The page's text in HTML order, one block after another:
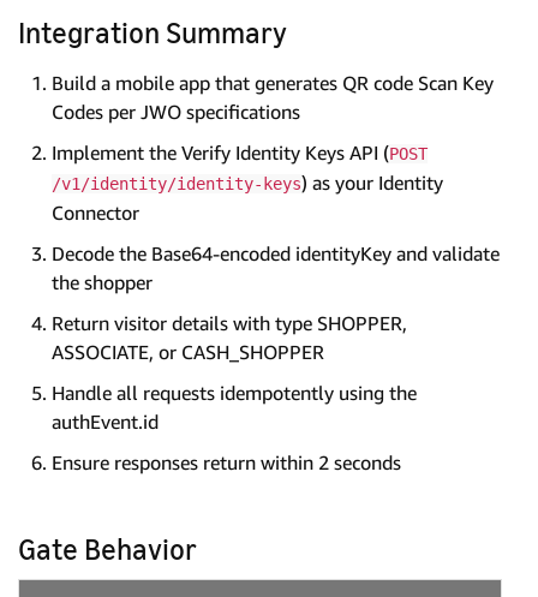
Integration Summary
Build a mobile app that generates QR code Scan Key
Codes per JWO specifications
Implement the Verify Identity Keys API (POST
/v1/identity/identity-keys) as your Identity
Connector
Decode the Base64-encoded identityKey and validate
the shopper
Return visitor details with type SHOPPER,
ASSOCIATE, or CASH_SHOPPER
Handle all requests idempotently using the
authEvent.id
Ensure responses return within 2 seconds
Gate Behavior